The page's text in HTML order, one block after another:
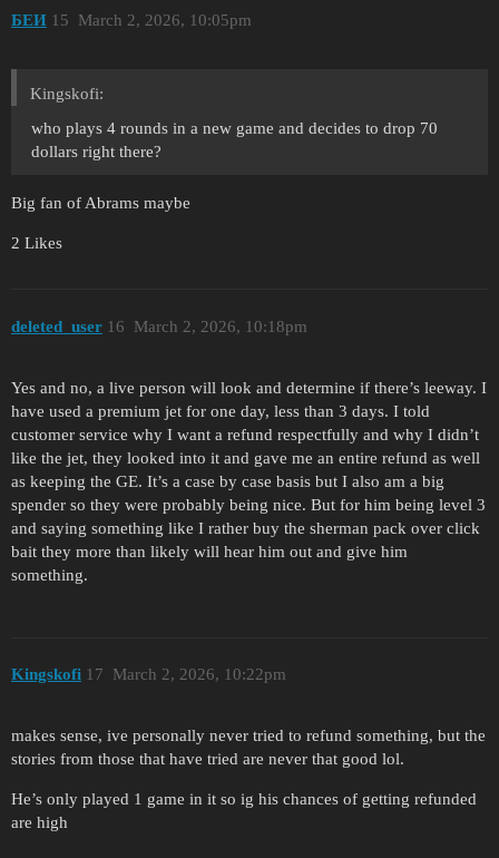
БЕИ March 2, 2026, 10:05pm
15
Kingskofi:
who plays 4 rounds in a new game and decides to drop 70
dollars right there?
Big fan of Abrams maybe
2 Likes
deleted_user March 2, 2026, 10:18pm
16
Yes and no, a live person will look and determine if there’s leeway. I
have used a premium jet for one day, less than 3 days. I told
customer service why I want a refund respectfully and why I didn’t
like the jet, they looked into it and gave me an entire refund as well
as keeping the GE. It’s a case by case basis but I also am a big
spender so they were probably being nice. But for him being level 3
and saying something like I rather buy the sherman pack over click
bait they more than likely will hear him out and give him
something.
Kingskofi March 2, 2026, 10:22pm
17
makes sense, ive personally never tried to refund something, but the
stories from those that have tried are never that good lol.
He’s only played 1 game in it so ig his chances of getting refunded
are high